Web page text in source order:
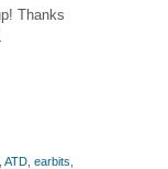
Thanks
ATD earbits